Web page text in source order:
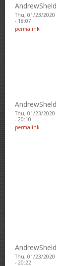
AndrewSheld
Thu, 01/23/2020
- 18:07
permalink
AndrewSheld
Thu, 01/23/2020
- 20:10
permalink
AndrewSheld
Thu, 01/23/2020
- 20:22